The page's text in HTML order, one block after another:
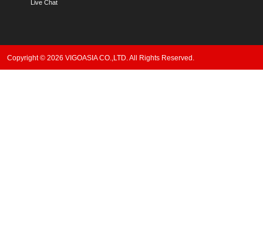
Live Chat
Copyright © 2026 VIGOASIA CO.,LTD. All Rights Reserved.